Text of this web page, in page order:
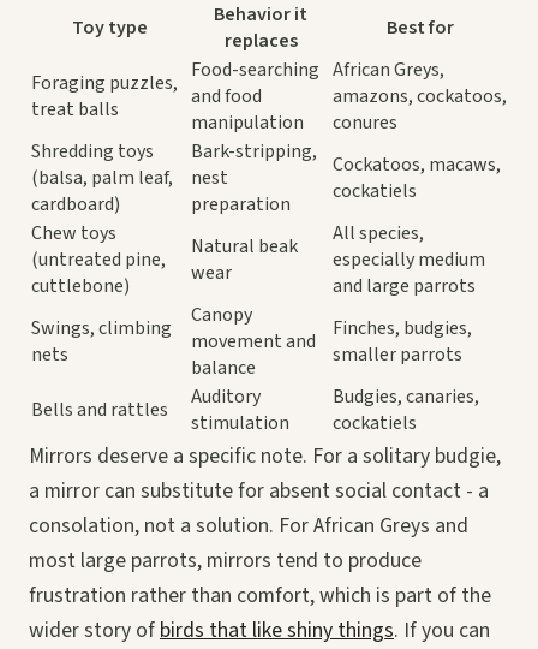
Toy type
Behavior it
replaces
Best for
Foraging puzzles,
treat balls
Food-searching
and food
manipulation
African Greys,
amazons, cockatoos,
conures
Shredding toys
(balsa, palm leaf,
cardboard)
Bark-stripping,
nest
preparation
Cockatoos, macaws,
cockatiels
Chew toys
(untreated pine,
cuttlebone)
Natural beak
wear
All species,
especially medium
and large parrots
Swings, climbing
nets
Canopy
movement and
balance
Finches, budgies,
smaller parrots
Bells and rattles
Auditory
stimulation
Budgies, canaries,
cockatiels
Mirrors deserve a specific note. For a solitary budgie,
a mirror can substitute for absent social contact - a
consolation, not a solution. For African Greys and
most large parrots, mirrors tend to produce
frustration rather than comfort, which is part of the
wider story ofbirds that like shiny things. If you can